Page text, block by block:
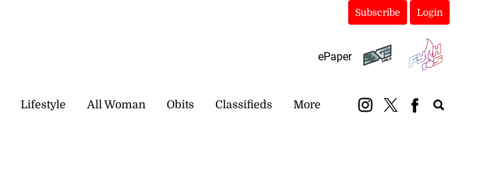
Subscribe Login
ePaper
Lifestyle All Woman Obits Classifieds More